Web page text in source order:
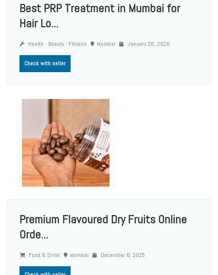
Best PRP Treatment in Mumbai for
Hair Lo...
Health - Beauty - Fitness Mumbai January 26, 2026
Check with seller
Premium Flavoured Dry Fruits Online
Orde...
Food & Drink Mumbai December 6, 2025